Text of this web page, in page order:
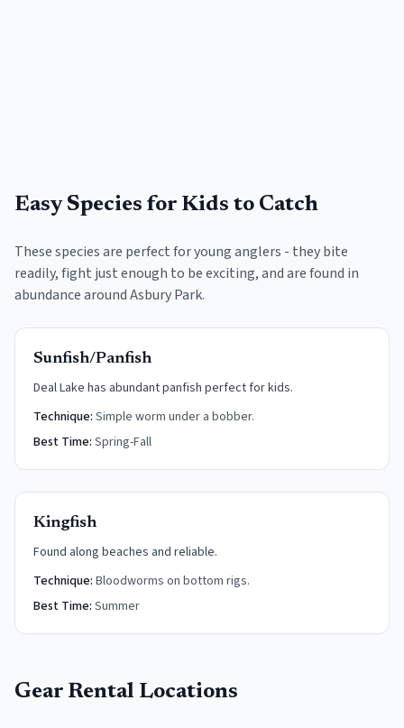
Easy Species for Kids to Catch
These species are perfect for young anglers - they bite
readily, fight just enough to be exciting, and are found in
abundance aroundAsbury Park.
Sunfish/Panfish
Deal Lake has abundant panfish perfect for kids.
Technique: Simple worm under a bobber.
Best Time: Spring-Fall
Kingfish
Found along beaches and reliable.
Technique: Bloodworms on bottom rigs.
Best Time: Summer
Gear Rental Locations